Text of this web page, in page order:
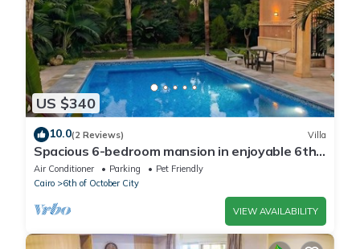
US $340
10.0(2 Reviews) Villa
Spacious 6-bedroom mansion in enjoyable 6th
of October City with WiFi, AC
Air Conditioner Parking
Pet Friendly
Cairo
6th of October City
VIEW AVAILABILITY